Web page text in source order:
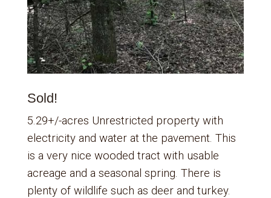
Sold!
5.29+/-acres Unrestricted property with
electricity and water at the pavement. This
is a very nice wooded tract with usable
acreage and a seasonal spring. There is
plenty of wildlife such as deer and turkey.